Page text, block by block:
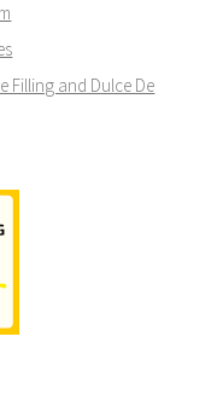
Filling and Dulce De